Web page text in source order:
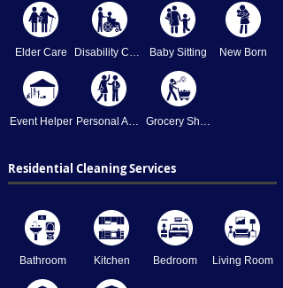
Elder Care
Event Helper
Disability Care
Personal Assistant
Baby Sitting New Born
Grocery Shopping
Residential Cleaning Services
Bathroom Kitchen Bedroom Living Room